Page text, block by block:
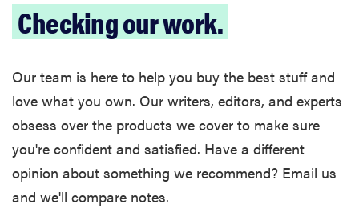
Checking our work.
Our team is here to help you buy the best stuff and
love what you own. Our writers, editors, and experts
obsess over the products we cover to make sure
you're confident and satisfied. Have a different
opinion about something we recommend? Email us
and we'll compare notes.